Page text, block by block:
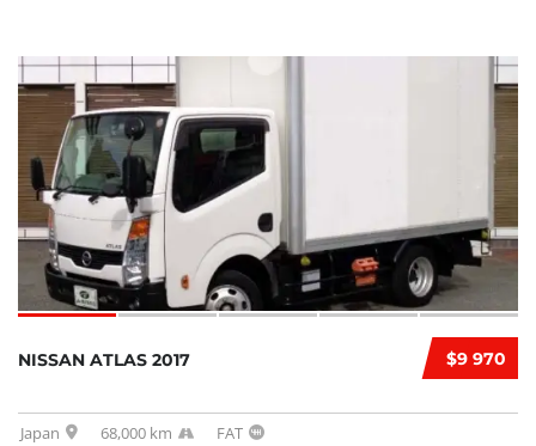
$9 970
NISSAN ATLAS 2017
Japan 68,000 km FAT